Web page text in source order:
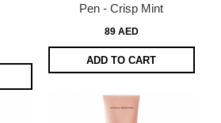
Pen - Crisp Mint
89 AED
ADD TO CART